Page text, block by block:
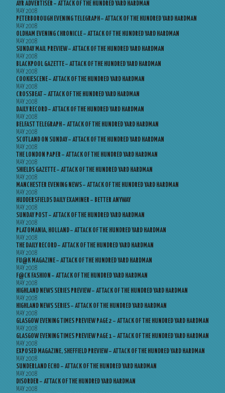
AYR ADVERTISER – ATTACK OF THE HUNDRED YARD HARDMAN
MAY 2008
PETERBOROUGH EVENING TELEGRAPH – ATTACK OF THE HUNDRED YARD HARDMAN
MAY 2008
OLDHAM EVENING CHRONICLE – ATTACK OF THE HUNDRED YARD HARDMAN
MAY 2008
SUNDAY MAIL PREVIEW – ATTACK OF THE HUNDRED YARD HARDMAN
MAY 2008
BLACKPOOL GAZETTE – ATTACK OF THE HUNDRED YARD HARDMAN
MAY 2008
COOKIESCENE – ATTACK OF THE HUNDRED YARD HARDMAN
MAY 2008
CROSSBEAT – ATTACK OF THE HUNDRED YARD HARDMAN
MAY 2008
DAILY RECORD – ATTACK OF THE HUNDRED YARD HARDMAN
MAY 2008
BELFAST TELEGRAPH – ATTACK OF THE HUNDRED YARD HARDMAN
MAY 2008
SCOTLAND ON SUNDAY – ATTACK OF THE HUNDRED YARD HARDMAN
MAY 2008
THE LONDON PAPER – ATTACK OF THE HUNDRED YARD HARDMAN
MAY 2008
SHIELDS GAZETTE – ATTACK OF THE HUNDRED YARD HARDMAN
MAY 2008
MANCHESTER EVENING NEWS – ATTACK OF THE HUNDRED YARD HARDMAN
MAY 2008
HUDDERSFIELDS DAILY EXAMINER – BETTER ANYWAY
MAY 2008
SUNDAY POST – ATTACK OF THE HUNDRED YARD HARDMAN
MAY 2008
PLATOMANIA, HOLLAND – ATTACK OF THE HUNDRED YARD HARDMAN
MAY 2008
THE DAILY RECORD – ATTACK OF THE HUNDRED YARD HARDMAN
MAY 2008
FU@K MAGAZINE – ATTACK OF THE HUNDRED YARD HARDMAN
MAY 2008
F@CK FASHION – ATTACK OF THE HUNDRED YARD HARDMAN
MAY 2008
HIGHLAND NEWS SERIES PREVIEW – ATTACK OF THE HUNDRED YARD HARDMAN
MAY 2008
HIGHLAND NEWS SERIES – ATTACK OF THE HUNDRED YARD HARDMAN
MAY 2008
GLASGOW EVENING TIMES PREVIEW PAGE 2 – ATTACK OF THE HUNDRED YARD HARDMAN
MAY 2008
GLASGOW EVENING TIMES PREVIEW PAGE 1 – ATTACK OF THE HUNDRED YARD HARDMAN
MAY 2008
EXPOSED MAGAZINE, SHEFFIELD PREVIEW – ATTACK OF THE HUNDRED YARD HARDMAN
MAY 2008
SUNDERLAND ECHO – ATTACK OF THE HUNDRED YARD HARDMAN
MAY 2008
DISORDER – ATTACK OF THE HUNDRED YARD HARDMAN
MAY 2008